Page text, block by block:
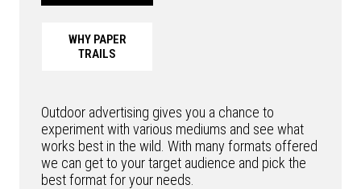
WHY PAPER
TRAILS
Outdoor advertising gives you a chance to
experiment with various mediums and see what
works best in the wild. With many formats offered
we can get to your target audience and pick the
best format for your needs.